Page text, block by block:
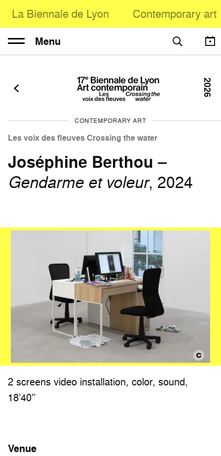
La Biennale de Lyon Contemporary art
Menu
CONTEMPORARY ART
Les voix des fleuves Crossing the water
Joséphine Berthou –
Gendarme et voleur, 2024
2026
2 screens video installation, color, sound,
18’40’’
Venue